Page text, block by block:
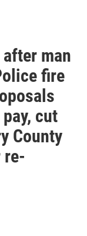
man
fire
cut
County